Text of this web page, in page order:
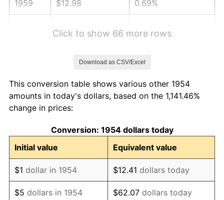
1959 $12.98 0.69%
1963 $13.65 1.32%
1964
1965 $14.05 1.61%
1966 $14.45 2.86%
1967 $14.90 3.09%
Click to show 66 more rows
Download as CSV/Excel
This conversion table shows various other 1954
amounts in today's dollars, based on the 1,141.46%
change in prices:
Conversion: 1954 dollars today
Initial value
Equivalent value
$1 dollar in 1954 $12.41 dollars today
$5 dollars in 1954 $62.07 dollars today